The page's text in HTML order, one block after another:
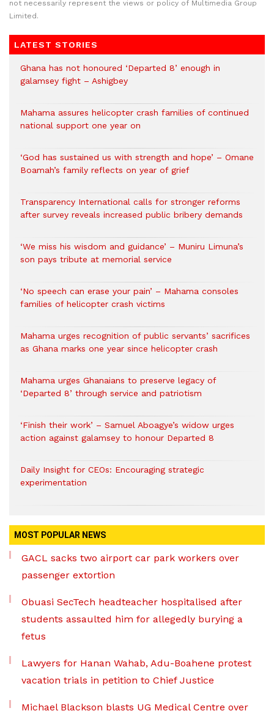
not necessarily represent the views or policy of Multimedia Group
Limited.
LATEST STORIES
Ghana has not honoured ‘Departed 8’ enough in
galamsey fight – Ashigbey
Mahama assures helicopter crash families of continued
national support one year on
‘God has sustained us with strength and hope’ – Omane
Boamah’s family reflects on year of grief
Transparency International calls for stronger reforms
after survey reveals increased public bribery demands
‘We miss his wisdom and guidance’ – Muniru Limuna’s
son pays tribute at memorial service
‘No speech can erase your pain’ – Mahama consoles
families of helicopter crash victims
Mahama urges recognition of public servants’ sacrifices
as Ghana marks one year since helicopter crash
Mahama urges Ghanaians to preserve legacy of
‘Departed 8’ through service and patriotism
‘Finish their work’ – Samuel Aboagye’s widow urges
action against galamsey to honour Departed 8
Daily Insight for CEOs: Encouraging strategic
experimentation
MOST POPULAR NEWS
GACL sacks two airport car park workers over
passenger extortion
Obuasi SecTech headteacher hospitalised after
students assaulted him for allegedly burying a
fetus
Lawyers for Hanan Wahab, Adu-Boahene protest
vacation trials in petition to Chief Justice
Michael Blackson blasts UG Medical Centre over